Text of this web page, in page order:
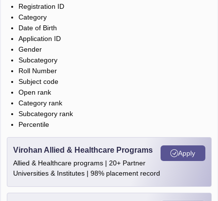
Registration ID
Category
Date of Birth
Application ID
Gender
Subcategory
Roll Number
Subject code
Open rank
Category rank
Subcategory rank
Percentile
Virohan Allied & Healthcare Programs
Allied & Healthcare programs | 20+ Partner
Universities & Institutes | 98% placement record
Apply